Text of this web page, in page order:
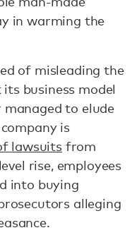
in warming the
of misleading the
business model
to elude
is
lawsuitsfrom
rise, employees
into buying
alleging